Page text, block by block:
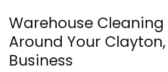
Warehouse Cleaning
Around Your Clayton,
Business